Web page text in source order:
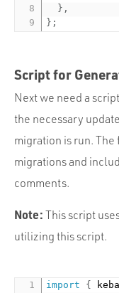
} ,
} ;
Script for
Next we need a
the necessary
migration is run.
migrations and
comments.
Note: This script
utilizing this script.
import {